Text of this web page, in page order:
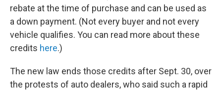
rebate at the time of purchase and can be used as
a down payment. (Not every buyer and not every
vehicle qualifies. You can read more about these
credits here.)
The new law ends those credits after Sept. 30, over
the protests of auto dealers, who said such a rapid